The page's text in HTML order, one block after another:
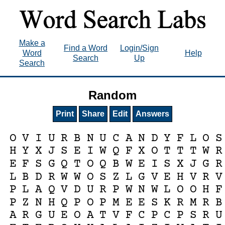
Make a
Word
Search
Find a Word
Search
Login/Sign
Up
Help
Random
Print Share Edit Answers
O V I U R B N U C A N D Y F L O S
H Y X J S E I W Q F X O T T T W R
E F S G Q T O Q B W E I S X J G R
L B D R W W O S Z L G V E H V R V
P L A Q V D U R P W N W L O O H F
P Z N H Q P O P M E E S K R M R B
A R G U E O A T V F C P C P S R U